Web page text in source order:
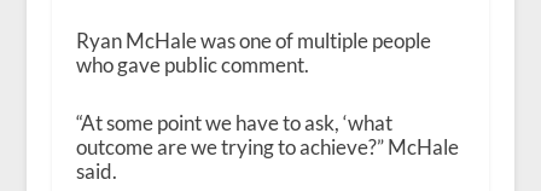
Ryan McHale was one of multiple people
who gave public comment.
“At some point we have to ask, ‘what
outcome are we trying to achieve?” McHale
said.